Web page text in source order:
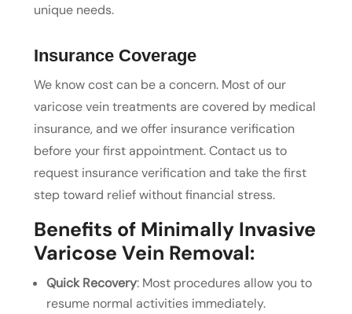
unique needs.
Insurance Coverage
We know cost can be a concern. Most of our
varicose vein treatments are covered by medical
insurance, and we offer insurance verification
before your first appointment. Contact us to
request insurance verification and take the first
step toward relief without financial stress.
Benefits of Minimally Invasive
Varicose Vein Removal:
Quick Recovery: Most procedures allow you to
resume normal activities immediately.